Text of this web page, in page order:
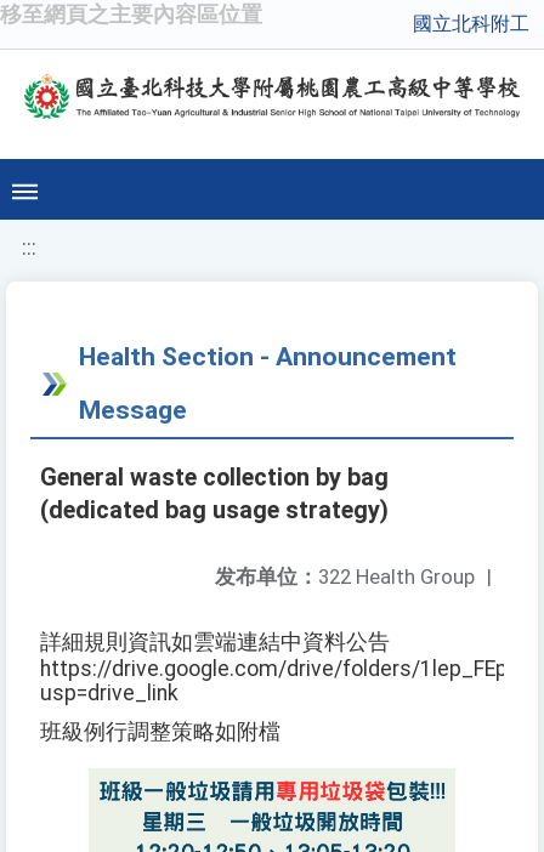
移至網頁之主要內容區位置 國立北科附工
:::
Health Section - Announcement
Message
General waste collection by bag
(dedicated bag usage strategy)
发布单位： 322 Health Group |
詳細規則資訊如雲端連結中資料公告
https://drive.google.com/drive/folders/
usp=drive_link
班級例行調整策略如附檔